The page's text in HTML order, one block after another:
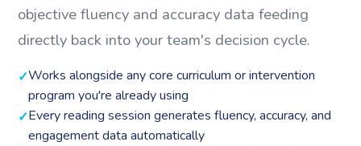
objective fluency and accuracy data feeding
directly back into your team's decision cycle.
Works alongside any core curriculum or intervention
program you're already using
Every reading session generates fluency, accuracy, and
engagement data automatically